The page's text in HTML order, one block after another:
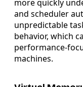
more quickly
and scheduler
unpredictable
behavior, which
performance-
machines.